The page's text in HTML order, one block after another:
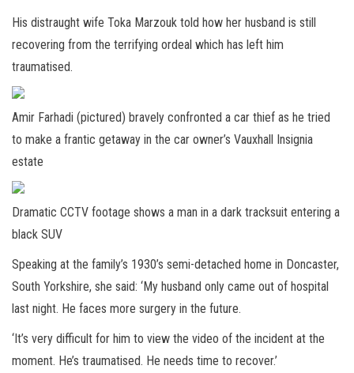
His distraught wife Toka Marzouk told how her husband is still
recovering from the terrifying ordeal which has left him
traumatised.
Amir Farhadi (pictured) bravely confronted a car thief as he tried
to make a frantic getaway in the car owner’s Vauxhall Insignia
estate
Dramatic CCTV footage shows a man in a dark tracksuit entering a
black SUV
Speaking at the family’s 1930’s semi-detached home in Doncaster,
South Yorkshire, she said: ‘My husband only came out of hospital
last night. He faces more surgery in the future.
‘It’s very difficult for him to view the video of the incident at the
moment. He’s traumatised. He needs time to recover.’